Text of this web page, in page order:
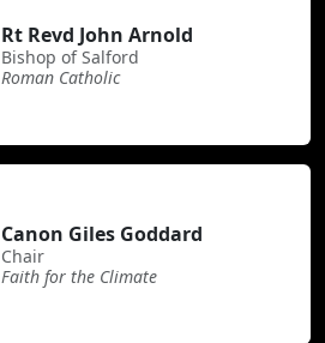
Rt Revd John Arnold
Bishop of Salford
Roman Catholic
Canon Giles Goddard
Chair
Faith for the Climate